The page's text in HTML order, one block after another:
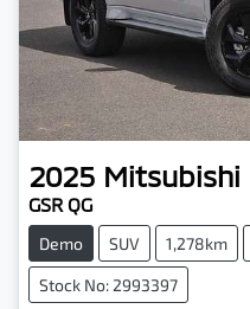
2025 Mitsubishi
GSR QG
Demo SUV 1,278km
Stock No: 2993397